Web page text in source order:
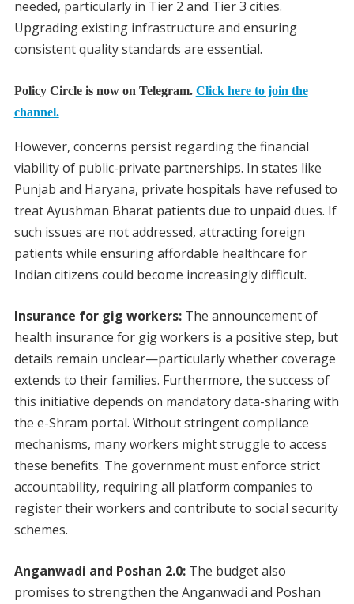
needed, particularly in Tier 2 and Tier 3 cities.
Upgrading existing infrastructure and ensuring
consistent quality standards are essential.
Policy Circle is now on Telegram. Click here to join the
channel.
However, concerns persist regarding the financial
viability of public-private partnerships. In states like
Punjab and Haryana, private hospitals have refused to
treat Ayushman Bharat patients due to unpaid dues. If
such issues are not addressed, attracting foreign
patients while ensuring affordable healthcare for
Indian citizens could become increasingly difficult.
Insurance for gig workers:The announcement of
health insurance for gig workers is a positive step, but
details remain unclear—particularly whether coverage
extends to their families. Furthermore, the success of
this initiative depends on mandatory data-sharing with
the e-Shram portal. Without stringent compliance
mechanisms, many workers might struggle to access
these benefits. The government must enforce strict
accountability, requiring all platform companies to
register their workers and contribute to social security
schemes.
Anganwadi and Poshan 2.0:The budget also
promises to strengthen the Anganwadi and Poshan